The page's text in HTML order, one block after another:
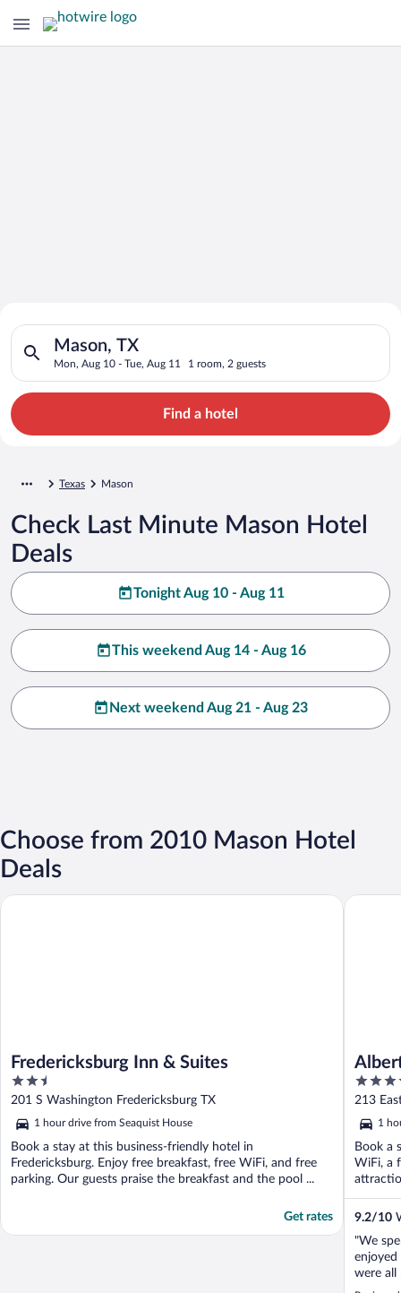
Search for Cheap Deals on
Hotels in Mason
Mason, TX
Mon, Aug 10 - Tue, Aug 11 1 room, 2 guests
Search for hotels in Mason, TX. Check-in on Mon, Aug 10,
Find a hotel
Texas Mason
Check Last Minute Mason Hotel
Deals
Tonight Aug 10 - Aug 11
This weekend Aug 14 - Aug 16
Next weekend Aug 21 - Aug 23
Choose from 2010 Mason Hotel
Deals
Fredericksburg Inn & Suites
2.5
out
of
5
201 S Washington Fredericksburg TX
1 hour drive from Seaquist House
Book a stay at this business-friendly hotel in
Fredericksburg. Enjoy free breakfast, free WiFi, and free
parking. Our guests praise the breakfast and the pool ...
Get rates
Fredericksburg Inn & Suites
4
out
of
5
213
1
Book a
WiFi, a
9.2/10
"We
enjoyed
were all
Albert